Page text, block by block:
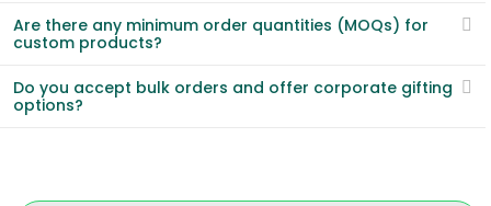
Are there any minimum order quantities (MOQs) for
custom products?
Do you accept bulk orders and offer corporate gifting
options?